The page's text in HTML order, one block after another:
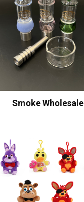
Smoke Wholesale